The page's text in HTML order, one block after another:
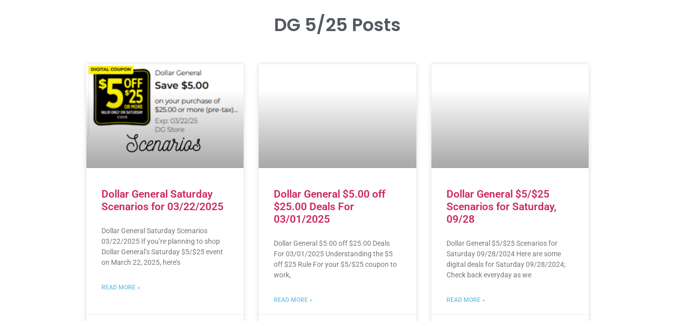
DG 5/25 Posts
Dollar General Saturday
Scenarios for 03/22/2025
Dollar General Saturday Scenarios
03/22/2025 If you’re planning to shop
Dollar General’s Saturday $5/$25 event
on March 22, 2025, here’s
READ MORE »
Dollar General $5.00 off
$25.00 Deals For
03/01/2025
Dollar General $5.00 off $25.00 Deals
For 03/01/2025 Understanding the $5
off $25 Rule For your $5/$25 coupon to
work,
READ MORE »
Dollar General $5/$25
Scenarios for Saturday,
09/28
Dollar General $5/$25 Scenarios for
Saturday 09/28/2024 Here are some
digital deals for Saturday 09/28/2024;
Check back everyday as we
READ MORE »